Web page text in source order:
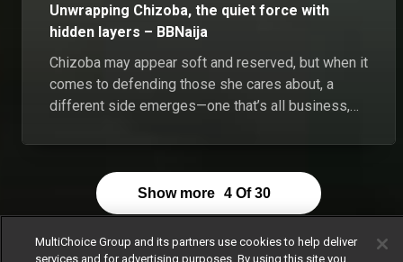
Unwrapping Chizoba, the quiet force with
hidden layers – BBNaija
Chizoba may appear soft and reserved, but when it
comes to defending those she cares about, a
different side emerges—one that’s all business,
like Halle Bailey to play her. She believes they are
alike in some ways, soft, quiet, witty but can also
be sharp mouthed and sassy. Chizoba prefers to
be underestimated, keeping her intelligence and
strength under wraps. Chizoba is scared of
heights and she doesn't know why.
Show more 4 Of 30
MultiChoice Group and its partners use cookies to help deliver
services and for advertising purposes. By using this site you